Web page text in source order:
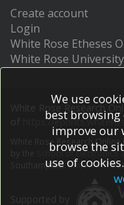
Create account
Login
White Rose Etheses
White Rose
White Rose Research
https://
White Rose Research
School of
Southampton.More
We use
best browsing
improve our
browse the
use of cookies.